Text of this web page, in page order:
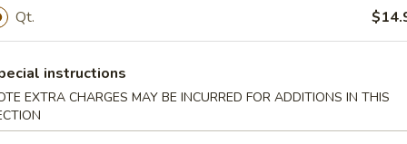
Egg Roll
Roll (each)
Qt.
instructions
EXTRA CHARGES MAY BE INCURRED FOR ADDITIONS IN THIS